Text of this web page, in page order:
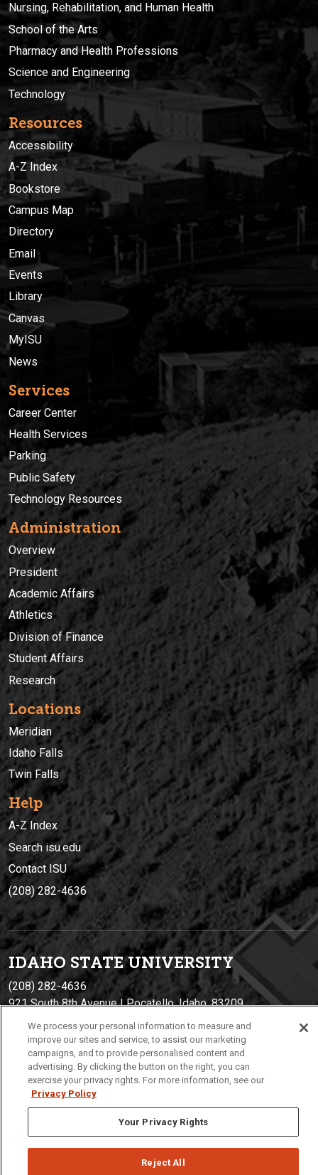
Nursing, Rehabilitation, and Human Health
School of the Arts
Pharmacy and Health Professions
Science and Engineering
Technology
Resources
Accessibility
A-Z Index
Bookstore
Campus Map
Directory
Email
Events
Library
Canvas
MyISU
News
Services
Career Center
Health Services
Parking
Public Safety
Technology Resources
Administration
Overview
President
Academic Affairs
Athletics
Division of Finance
Student Affairs
Research
Locations
Meridian
Idaho Falls
Twin Falls
Help
A-Z Index
Search isu.edu
Contact ISU
(208) 282-4636
IDAHO STATE UNIVERSITY
(208) 282-4636
921 South 8th Avenue | Pocatello, Idaho, 83209
Privacy Policies © 2026 Idaho State University
We process your personal information to measure and
improve our sites and service, to assist our marketing
campaigns, and to provide personalised content and
advertising. By clicking the button on the right, you can
exercise your privacy rights. For more information, see our
Privacy Policy
Your Privacy Rights
Reject All